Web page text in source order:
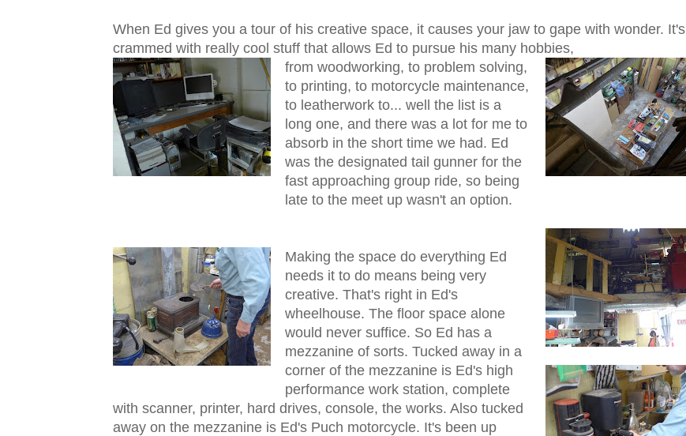
When Ed gives you a tour of his creative space, it causes your jaw to gape with wonder. It's
crammed with really cool stuff that allows Ed to pursue his many hobbies,
from woodworking, to problem solving,
to printing, to motorcycle maintenance,
to leatherwork to... well the list is a
long one, and there was a lot for me to
absorb in the short time we had. Ed
was the designated tail gunner for the
fast approaching group ride, so being
late to the meet up wasn't an option.
Making the space do everything Ed
needs it to do means being very
creative. That's right in Ed's
wheelhouse. The floor space alone
would never suffice. So Ed has a
mezzanine of sorts. Tucked away in a
corner of the mezzanine is Ed's high
performance work station, complete
with scanner, printer, hard drives, console, the works. Also tucked
away on the mezzanine is Ed's Puch motorcycle. It's been up